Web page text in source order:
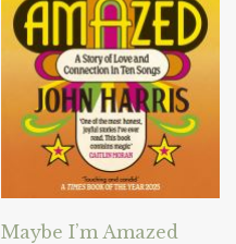
Maybe I’m Amazed